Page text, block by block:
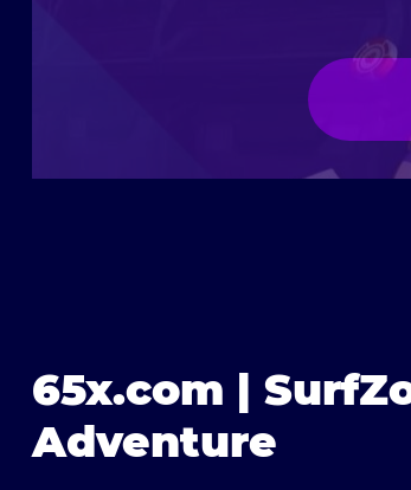
65x.com |
Adventure